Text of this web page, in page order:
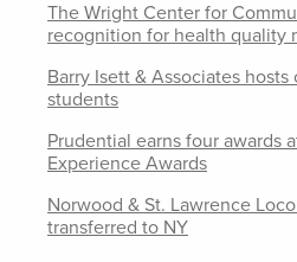
The Wright Center for
recognition for health quality
Barry Isett & Associates
students
Prudential earns four awards
Experience Awards
Norwood & St. Lawrence
transferred to NY